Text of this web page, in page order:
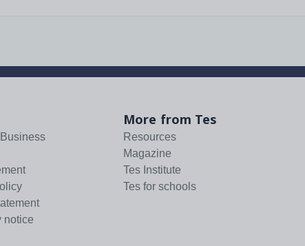
notice
More from Tes
Resources
Magazine
Tes Institute
Tes for schools